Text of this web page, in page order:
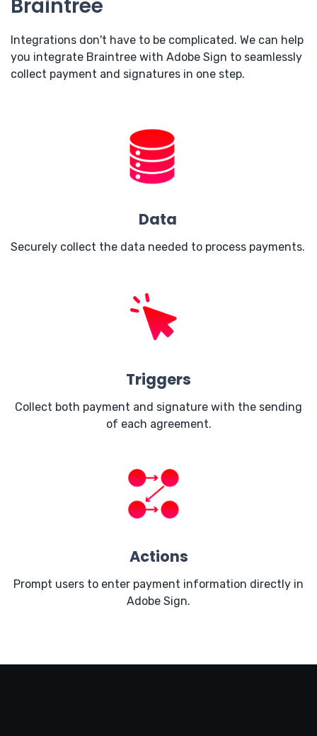
Braintree
Integrations don't have to be complicated. We can help
you integrate Braintree with Adobe Sign to seamlessly
collect payment and signatures in one step.
Data
Securely collect the data needed to process payments.
Triggers
Collect both payment and signature with the sending
of each agreement.
Actions
Prompt users to enter payment information directly in
Adobe Sign.